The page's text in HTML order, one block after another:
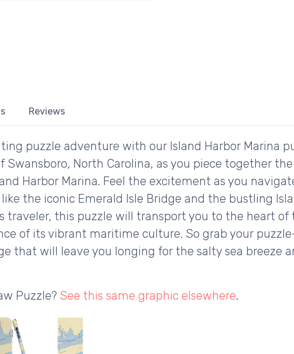
Reviews
puzzle adventure with our Island Harbor Marina
North Carolina, as you piece together
Harbor Marina. Feel the excitement as you
the iconic Emerald Isle Bridge and the bustling
traveler, this puzzle will transport you to the heart of
of its vibrant maritime culture. So grab your
that will leave you longing for the salty sea breeze
Puzzle? See this same graphic elsewhere.